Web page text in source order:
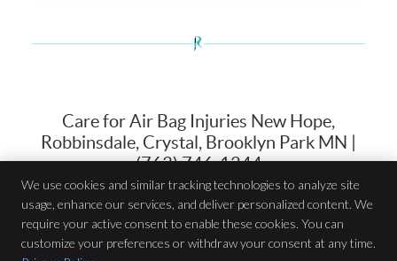
Care for Air Bag Injuries New Hope,
Robbinsdale, Crystal, Brooklyn Park MN |
(763) 746-1244
Robin Wellness Center
7514 N 42nd Ave
55427
We use cookies and similar tracking technologies to analyze site
usage, enhance our services, and deliver personalized content. We
require your active consent to enable these cookies. You can
customize your preferences or withdraw your consent at any time.